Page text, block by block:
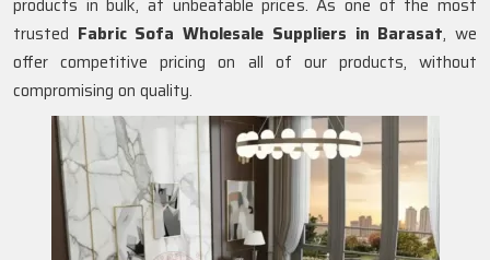
products in bulk, at unbeatable prices. As one of the most
trusted Fabric Sofa Wholesale Suppliers in Barasat, we
offer competitive pricing on all of our products, without
compromising on quality.